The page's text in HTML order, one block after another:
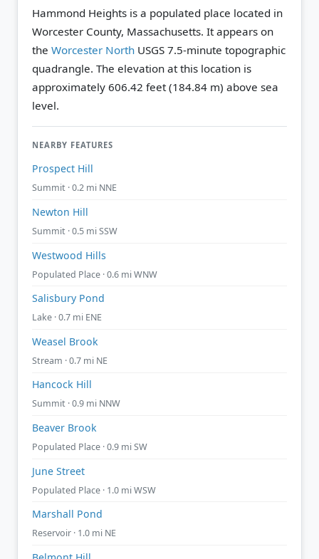
Hammond Heights is a populated place located in
Worcester County, Massachusetts. It appears on
the Worcester North USGS 7.5-minute topographic
quadrangle. The elevation at this location is
approximately 606.42 feet (184.84 m) above sea
level.
NEARBY FEATURES
Prospect Hill
Summit · 0.2 mi NNE
Newton Hill
Summit · 0.5 mi SSW
Westwood Hills
Populated Place · 0.6 mi WNW
Salisbury Pond
Lake · 0.7 mi ENE
Weasel Brook
Stream · 0.7 mi NE
Hancock Hill
Summit · 0.9 mi NNW
Beaver Brook
Populated Place · 0.9 mi SW
June Street
Populated Place · 1.0 mi WSW
Marshall Pond
Reservoir · 1.0 mi NE